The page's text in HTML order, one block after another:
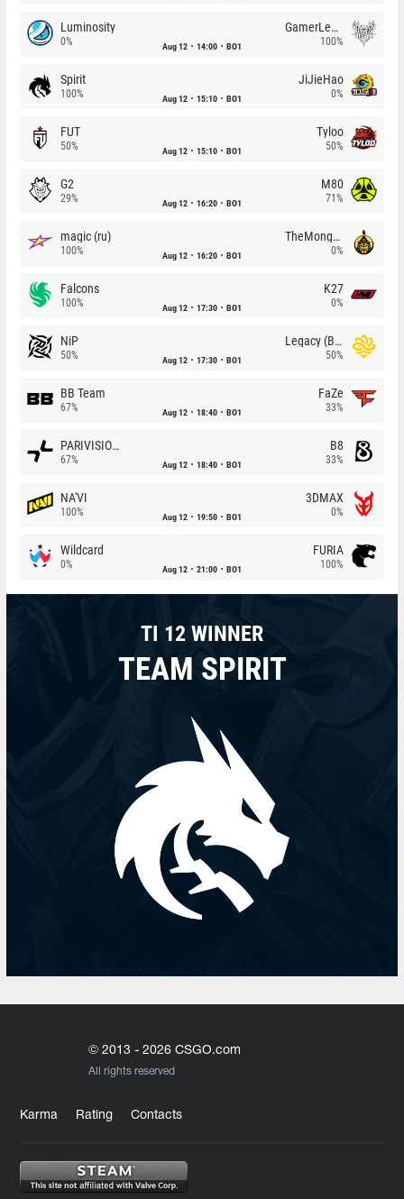
Luminosity
0% Aug 12 14:00 BO1
GamerLegion
100%
Spirit
100% Aug 12 15:10 BO1
JiJieHao
0%
FUT
50% Aug 12 15:10 BO1
Tyloo
50%
G2
29% Aug 12 16:20 BO1
M80
71%
magic (ru)
100% Aug 12 16:20 BO1
TheMongolz
0%
Falcons
100% Aug 12 17:30 BO1
K27
0%
NiP
50% Aug 12 17:30 BO1
Legacy (BR)
50%
BB Team
67% Aug 12 18:40 BO1
FaZe
33%
PARIVISION
67% Aug 12 18:40 BO1
B8
33%
NA'VI
100% Aug 12 19:50 BO1
3DMAX
0%
Wildcard
0% Aug 12 21:00 BO1
FURIA
100%
TI 12 WINNER
TEAM SPIRIT
© 2013 - 2026 CSGO.com
All rights reserved
Karma Rating Contacts